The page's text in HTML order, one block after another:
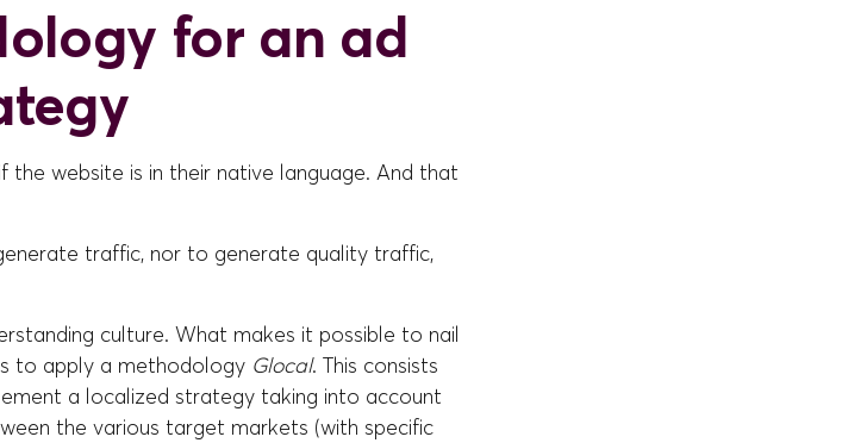
for an ad
website is in their native language. And that
traffic, nor to generate quality traffic,
culture. What makes it possible to nail
to apply a methodology Glocal. This consists
a localized strategy taking into account
the various target markets (with specific